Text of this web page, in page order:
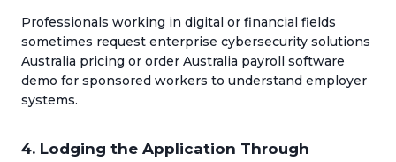
Professionals working in digital or financial fields
sometimes request enterprise cybersecurity solutions
Australia pricing or order Australia payroll software
demo for sponsored workers to understand employer
systems.
4. Lodging the Application Through